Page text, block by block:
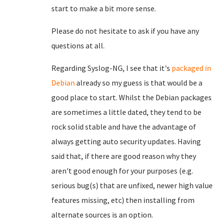
start to make a bit more sense.
Please do not hesitate to ask if you have any
questions at all.
Regarding Syslog-NG, I see that it's packaged in
Debian already so my guess is that would be a
good place to start. Whilst the Debian packages
are sometimes a little dated, they tend to be
rock solid stable and have the advantage of
always getting auto security updates. Having
said that, if there are good reason why they
aren't good enough for your purposes (e.g.
serious bug(s) that are unfixed, newer high value
features missing, etc) then installing from
alternate sources is an option.